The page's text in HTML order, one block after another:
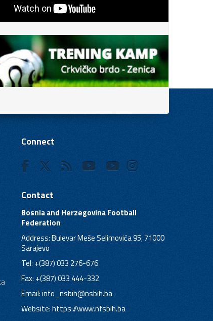
Connect
Contact
Bosnia and Herzegovina Football
Federation
Address: Bulevar Meše Selimovića 95, 71000
Sarajevo
Tel: +(387) 033 276-676
Fax: +(387) 033 444-332
Email:info_nsbih@nsbih.ba
Website: https://www.nfsbih.ba